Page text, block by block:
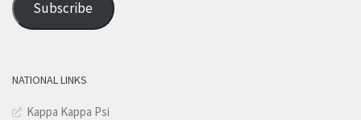
Subscribe
NATIONAL LINKS
Kappa Kappa Psi